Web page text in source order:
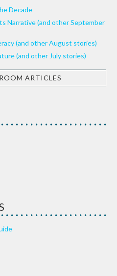
Decade
Narrative (and other September
(and other August stories)
(and other July stories)
ARTICLES